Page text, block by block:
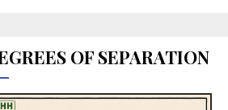
OF SEPARATION